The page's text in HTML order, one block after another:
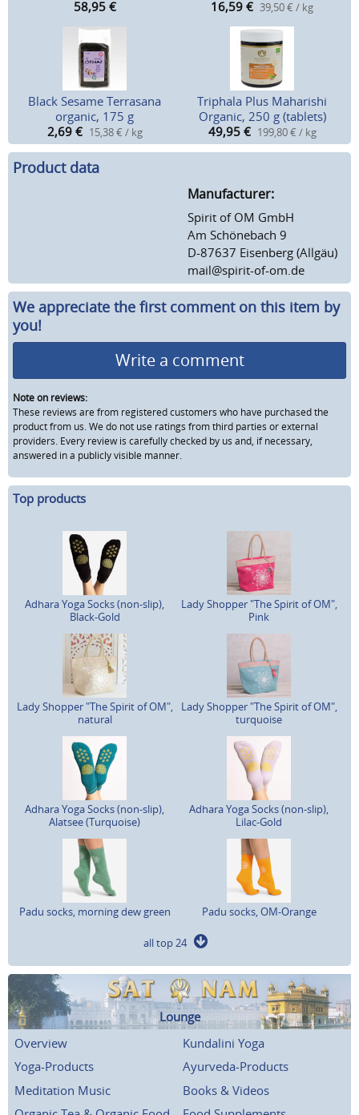
58,95 € 16,59 € 39,50 € / kg
Black Sesame Terrasana
organic, 175 g
2,69 € 15,38 € / kg
Triphala Plus Maharishi
Organic, 250 g (tablets)
49,95 € 199,80 € / kg
Product data
Manufacturer:
Spirit of OM GmbH
Am Schönebach 9
D-87637 Eisenberg (Allgäu)
mail@spirit-of-om.de
We appreciate the first comment on this item by
you!
Write a comment
Note on reviews:
These reviews are from registered customers who have purchased the
product from us. We do not use ratings from third parties or external
providers. Every review is carefully checked by us and, if necessary,
answered in a publicly visible manner.
Top products
Adhara Yoga Socks (non-slip),
Black-Gold
Lady Shopper "The Spirit of OM",
Pink
Lady Shopper "The Spirit of OM",
natural
Lady Shopper "The Spirit of OM",
turquoise
Adhara Yoga Socks (non-slip),
Alatsee (Turquoise)
Adhara Yoga Socks (non-slip),
Lilac-Gold
Padu socks, morning dew green Padu socks, OM-Orange
all top 24
Lounge
Overview
Kundalini Yoga
Yoga-Products
Ayurveda-Products
Meditation Music
Books & Videos